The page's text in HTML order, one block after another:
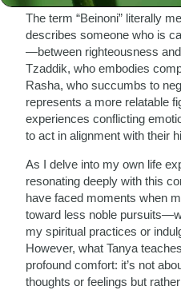
The term “Beinoni” literally
describes someone who is
—between righteousness
Tzaddik, who embodies
Rasha, who succumbs to
represents a more relatable
experiences conflicting
to act in alignment with their
As I delve into my own life
resonating deeply with this
have faced moments when
toward less noble
my spiritual practices or
However, what Tanya
profound comfort: it’s not
thoughts or feelings but